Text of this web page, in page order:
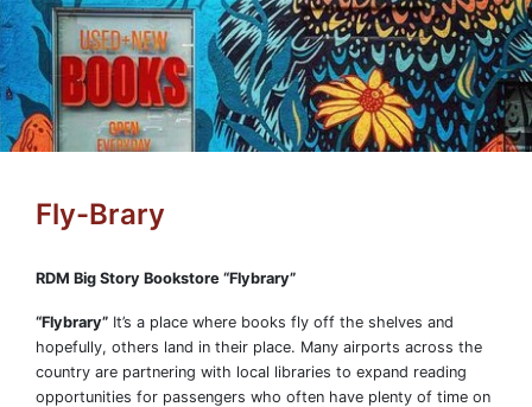
Fly-Brary
RDM Big Story Bookstore “Flybrary”
“Flybrary” It’s a place where books fly off the shelves and
hopefully, others land in their place. Many airports across the
country are partnering with local libraries to expand reading
opportunities for passengers who often have plenty of time on